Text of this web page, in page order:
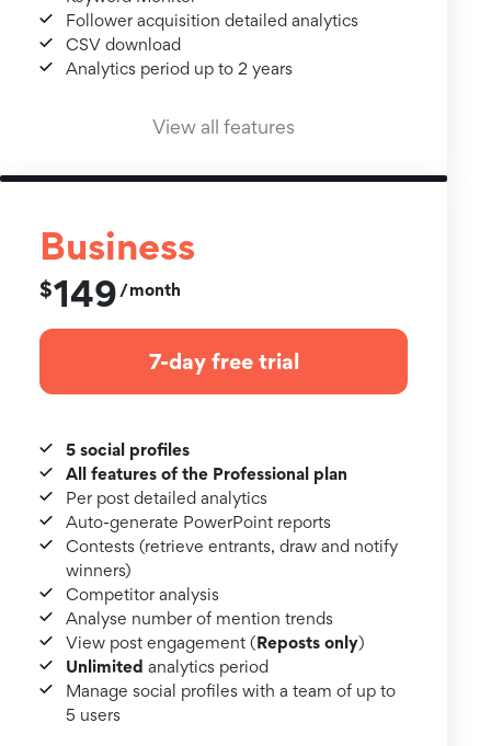
Follower acquisition detailed analytics
CSV download
Analytics period up to 2 years
View all features
Business
$149/month
7-day free trial
5 social profiles
All features of the Professional plan
Per post detailed analytics
Auto-generate PowerPoint reports
Contests (retrieve entrants, draw and notify
winners)
Competitor analysis
Analyse number of mention trends
View post engagement (Reposts only)
Unlimited analytics period
Manage social profiles with a team of up to
5 users